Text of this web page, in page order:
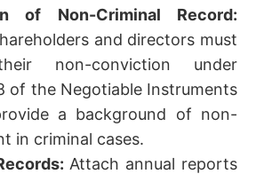
of Non-Criminal Record:
and directors must
non-conviction under
of the Negotiable Instruments
a background of non-
in criminal cases.
Attach annual reports